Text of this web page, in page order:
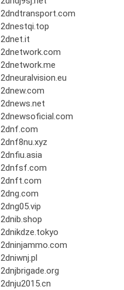
2dndtransport.com
2dnestqi.top
2dnet.it
2dnetwork.com
2dnetwork.me
2dneuralvision.eu
2dnew.com
2dnews.net
2dnewsoficial.com
2dnf.com
2dnf8nu.xyz
2dnfiu.asia
2dnfsf.com
2dnft.com
2dng.com
2dng05.vip
2dnib.shop
2dnikdze.tokyo
2dninjammo.com
2dniwnj.pl
2dnjbrigade.org
2dnju2015.cn